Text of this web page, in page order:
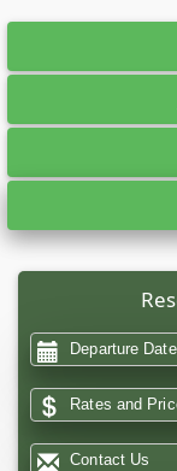
Departure
Rates and
Contact Us